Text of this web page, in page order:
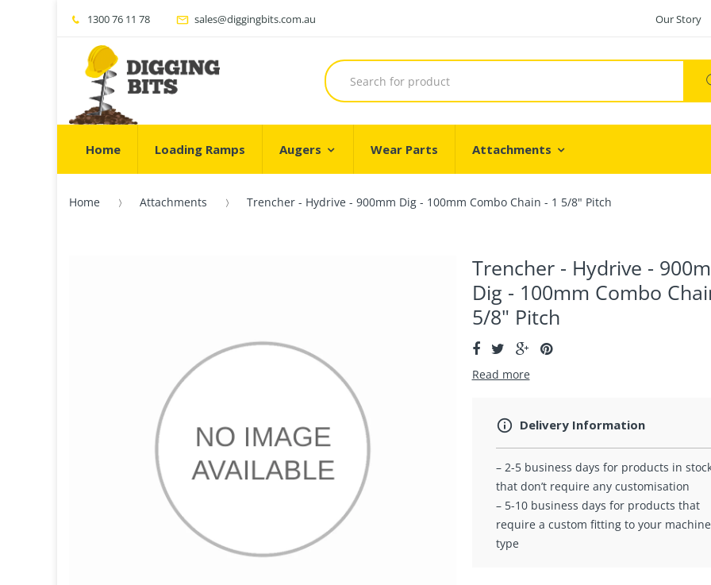
1300 76 11 78 sales@diggingbits.com.au Our Story
Home Loading Ramps Augers Wear Parts Attachments
Home Attachments Trencher - Hydrive - 900mm Dig - 100mm Combo Chain - 1 5/8" Pitch
Trencher - Hydrive -
Dig - 100mm Combo
5/8" Pitch
Read more
Delivery Information
– 2-5 business days for products in
that don’t require any customisation
– 5-10 business days for products that
require a custom fitting to your machine
type